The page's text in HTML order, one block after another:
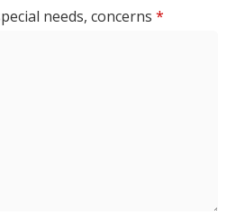
needs, concerns *